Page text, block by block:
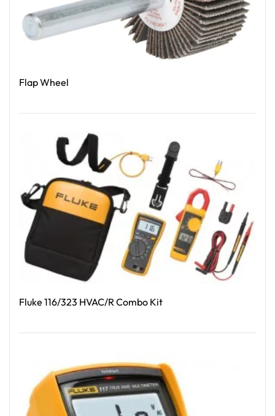
Flap Wheel
Fluke 116/323 HVAC/R Combo Kit